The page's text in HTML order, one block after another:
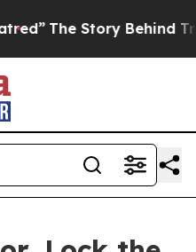
Behind Trump’s Terrible